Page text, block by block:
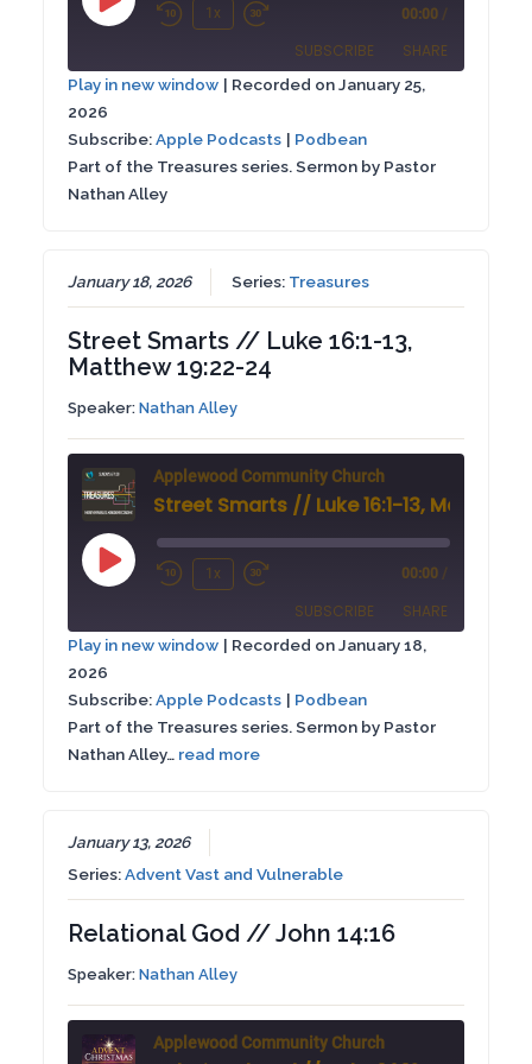
Play
Rewind
Seconds
1x
Fast
Forward
30
seconds
00:00 /
SUBSCRIBE SHARE
RSS FEED
SHARE
LINK
Play in new window | Recorded on January 25,
2026
Subscribe:Apple Podcasts | Podbean
Part of the Treasures series. Sermon by Pastor
Nathan Alley
January 18, 2026 Series: Treasures
Street Smarts // Luke 16:1-13,
Matthew 19:22-24
Speaker:Nathan Alley
Applewood Community Church
Play
Rewind
Seconds
1x
Fast
Forward
30
seconds
00:00 /
SUBSCRIBE SHARE
RSS FEED
SHARE
LINK
Play in new window | Recorded on January 18,
2026
Subscribe:Apple Podcasts | Podbean
Part of the Treasures series. Sermon by Pastor
Nathan Alley… read more
January 13, 2026
Series:Advent Vast and Vulnerable
Relational God // John 14:16
Speaker:Nathan Alley
Applewood Community Church